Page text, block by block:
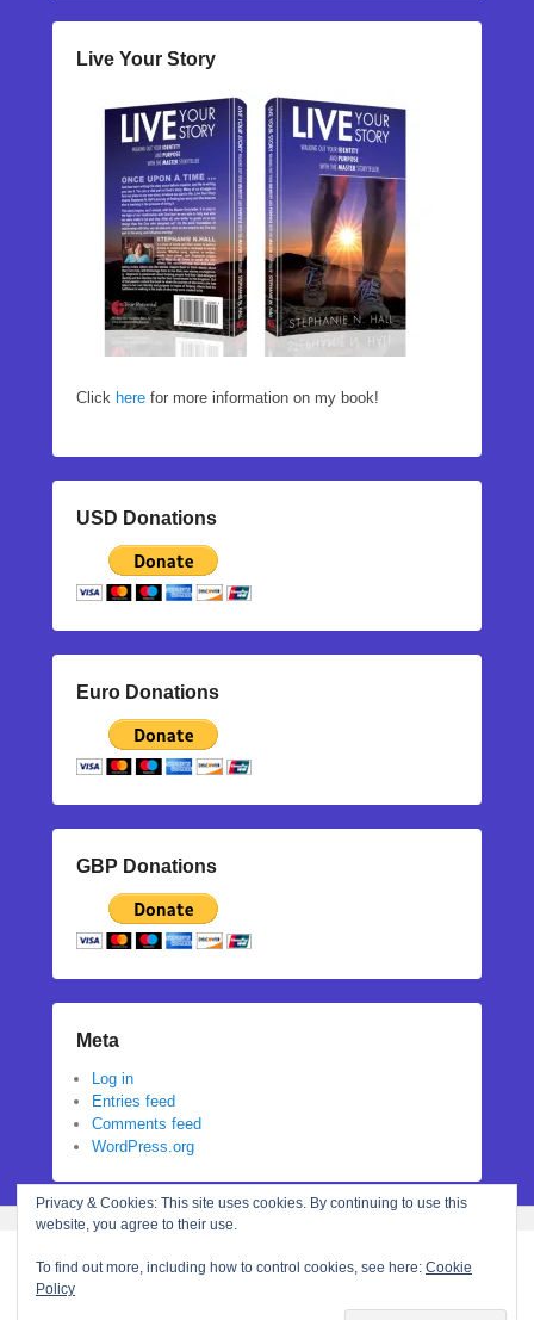
Live Your Story
Click here for more information on my book!
USD Donations
Euro Donations
GBP Donations
Meta
Log in
Entries feed
Comments feed
WordPress.org
Privacy & Cookies: This site uses cookies. By continuing to use this
website, you agree to their use.
To find out more, including how to control cookies, see here: Cookie
Policy